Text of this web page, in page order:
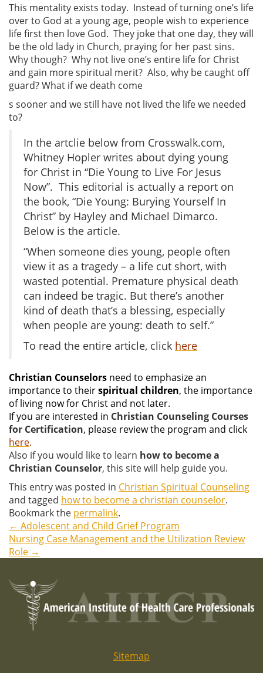
This mentality exists today. Instead of turning one’s life
over to God at a young age, people wish to experience
life first then love God. They joke that one day, they will
be the old lady in Church, praying for her past sins.
Why though? Why not live one’s entire life for Christ
and gain more spiritual merit? Also, why be caught off
guard? What if we death come
s sooner and we still have not lived the life we needed
to?
In the artclie below from Crosswalk.com,
Whitney Hopler writes about dying young
for Christ in “Die Young to Live For Jesus
Now”. This editorial is actually a report on
the book, “Die Young: Burying Yourself In
Christ” by Hayley and Michael Dimarco.
Below is the article.
“When someone dies young, people often
view it as a tragedy – a life cut short, with
wasted potential. Premature physical death
can indeed be tragic. But there’s another
kind of death that’s a blessing, especially
when people are young: death to self.”
To read the entire article, click here
Christian Counselors need to emphasize an
importance to theirspiritual children, the importance
of living now for Christ and not later.
If you are interested in Christian Counseling Courses
for Certification, please review the program and click
here.
Also if you would like to learn how to become a
Christian Counselor, this site will help guide you.
This entry was posted in Christian Spiritual Counseling
and tagged how to become a christian counselor.
Bookmark the permalink.
Post
navigation
← Adolescent and Child Grief Program
Nursing Case Management and the Utilization Review
Role →
Sitemap